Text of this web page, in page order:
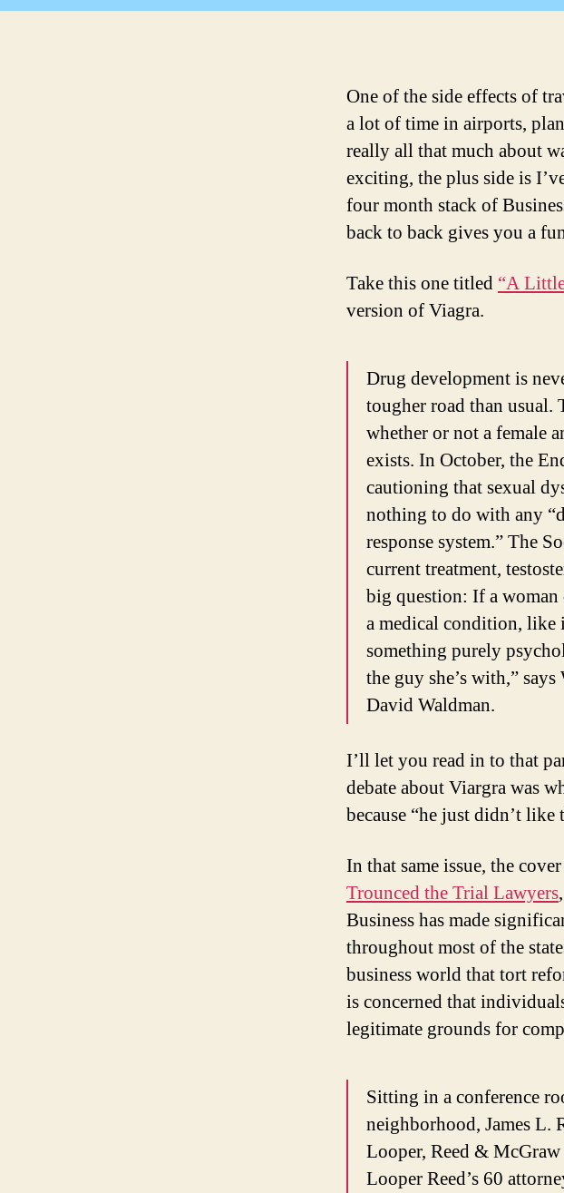
One of the side effects of
a lot of time in airports,
really all that much about
exciting, the plus side is
four month stack of
back to back gives you a
Take this one titled “A
version of Viagra.
Drug development is
tougher road than usual.
whether or not a female
exists. In October, the
cautioning that sexual
nothing to do with any
response system.” The
current treatment,
big question: If a woman
a medical condition, like
something purely
the guy she’s with,”
David Waldman.
I’ll let you read in to that
debate about Viargra was
because “he just didn’t like
In that same issue, the
Trounced the Trial Lawyers
Business has made
throughout most of the
business world that tort
is concerned that
legitimate grounds for
Sitting in a conference
neighborhood, James L.
Looper, Reed &
Looper Reed’s 60